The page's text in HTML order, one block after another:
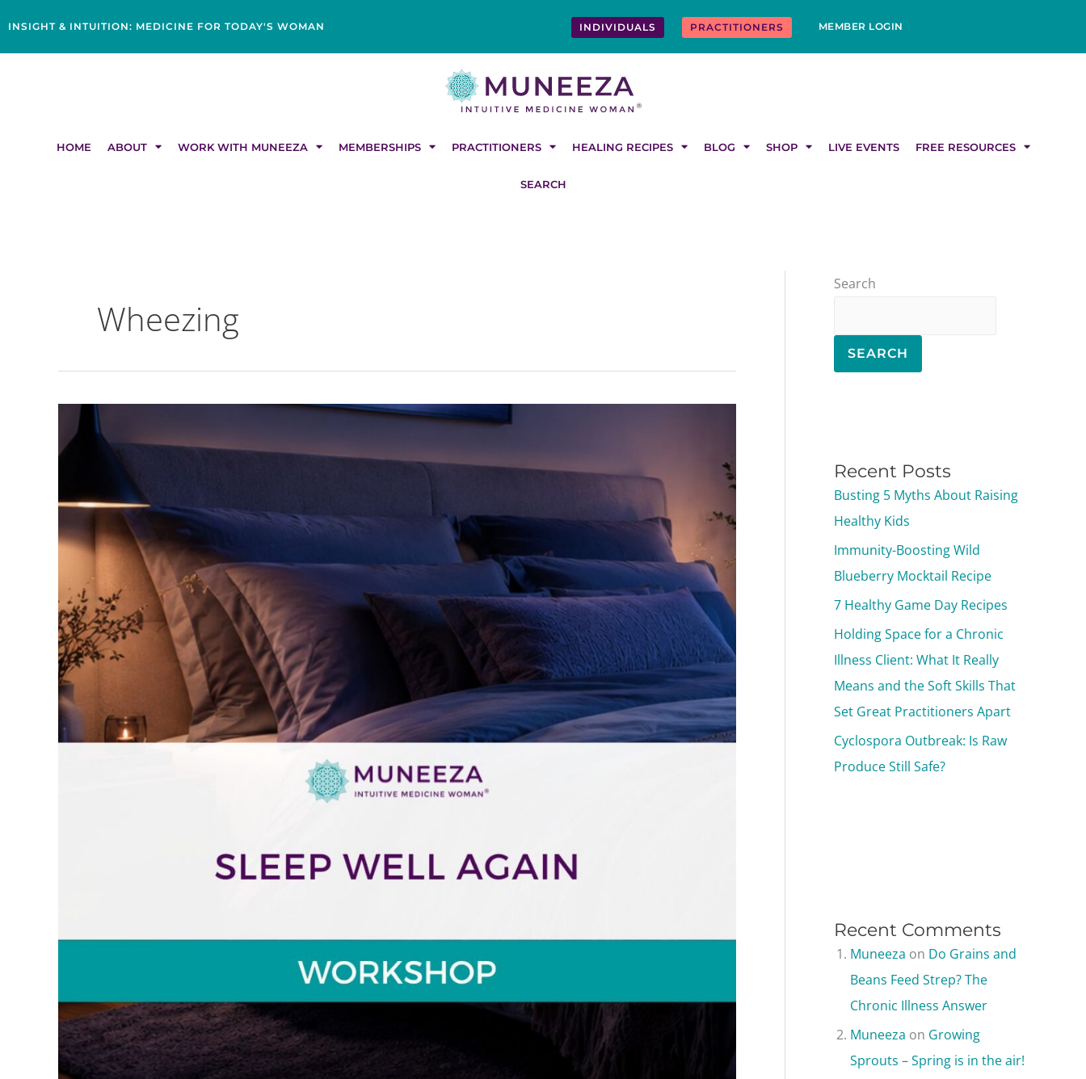
toINSIGHT & INTUITION: MEDICINE FOR TODAY'S WOMAN INDIVIDUALS PRACTITIONERS MEMBER LOGIN
HOME ABOUT WORK WITH MUNEEZA MEMBERSHIPS PRACTITIONERS HEALING RECIPES BLOG SHOP LIVE EVENTS FREE RESOURCES
SEARCH
Wheezing
Sleep
Well
Again
Search
SEARCH
Recent Posts
Busting 5 Myths About Raising
Healthy Kids
Immunity-Boosting Wild
Blueberry Mocktail Recipe
7 Healthy Game Day Recipes
Holding Space for a Chronic
Illness Client: What It Really
Means and the Soft Skills That
Set Great Practitioners Apart
Cyclospora Outbreak: Is Raw
Produce Still Safe?
Recent Comments
Muneeza on Do Grains and
Beans Feed Strep? The
Chronic Illness Answer
Muneeza on Growing
Sprouts – Spring is in the air!